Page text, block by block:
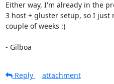
Either way, I'm already in the
3 host + gluster setup, so I just
couple of weeks :)
- Gilboa
Reply attachment